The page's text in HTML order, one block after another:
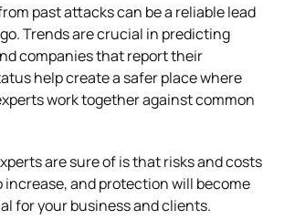
past attacks can be a reliable lead
Trends are crucial in predicting
companies that report their
help create a safer place where
work together against common
are sure of is that risks and costs
increase, and protection will become
for your business and clients.